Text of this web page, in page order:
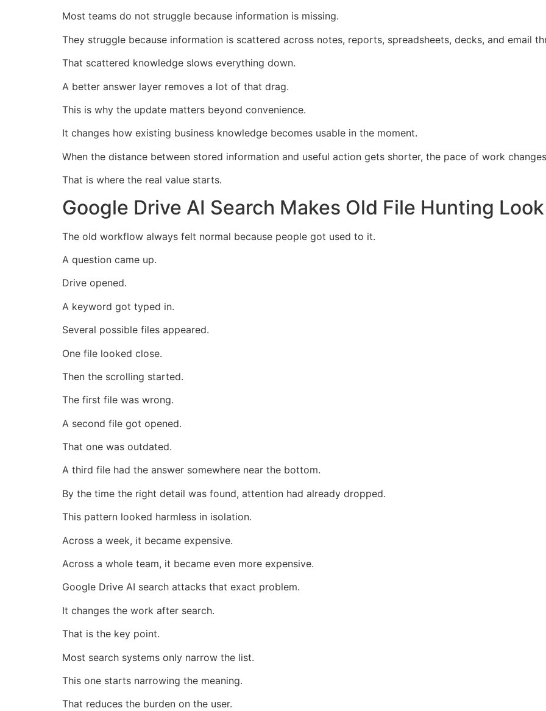
Most teams do not struggle because information is missing.
They struggle because information is scattered across notes, reports, spreadsheets, decks, and email
That scattered knowledge slows everything down.
A better answer layer removes a lot of that drag.
This is why the update matters beyond convenience.
It changes how existing business knowledge becomes usable in the moment.
When the distance between stored information and useful action gets shorter, the pace of work
That is where the real value starts.
Google Drive AI Search Makes Old File Hunting
The old workflow always felt normal because people got used to it.
A question came up.
Drive opened.
A keyword got typed in.
Several possible files appeared.
One file looked close.
Then the scrolling started.
The first file was wrong.
A second file got opened.
That one was outdated.
A third file had the answer somewhere near the bottom.
By the time the right detail was found, attention had already dropped.
This pattern looked harmless in isolation.
Across a week, it became expensive.
Across a whole team, it became even more expensive.
Google Drive AI search attacks that exact problem.
It changes the work after search.
That is the key point.
Most search systems only narrow the list.
This one starts narrowing the meaning.
That reduces the burden on the user.